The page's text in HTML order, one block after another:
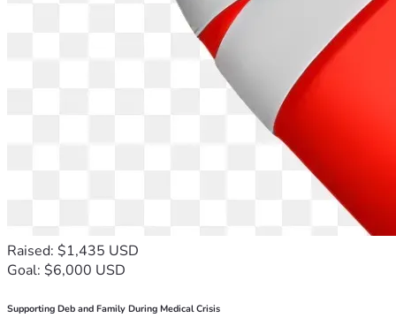
(fruta, barritas energéticas, papas fritas, etc.)
- Tarjetas de gasolina (Shell, Stinker y Maverick son las
- Tarjetas de regalo prepagadas para comida (McDonald's,
Del Taco, Subway, Little Caesars, Sonic, In-N-Out,
Wendy's, etc.) para las comidas que realizan fuera de casa
mientras se desplazan diariamente hacia y desde el centro
(actualmente tiene 11); Melany, 10 de Marzo (15 meses).
Raised: $1,435 USD
Goal: $6,000 USD
Supporting Deb and Family During Medical Crisis